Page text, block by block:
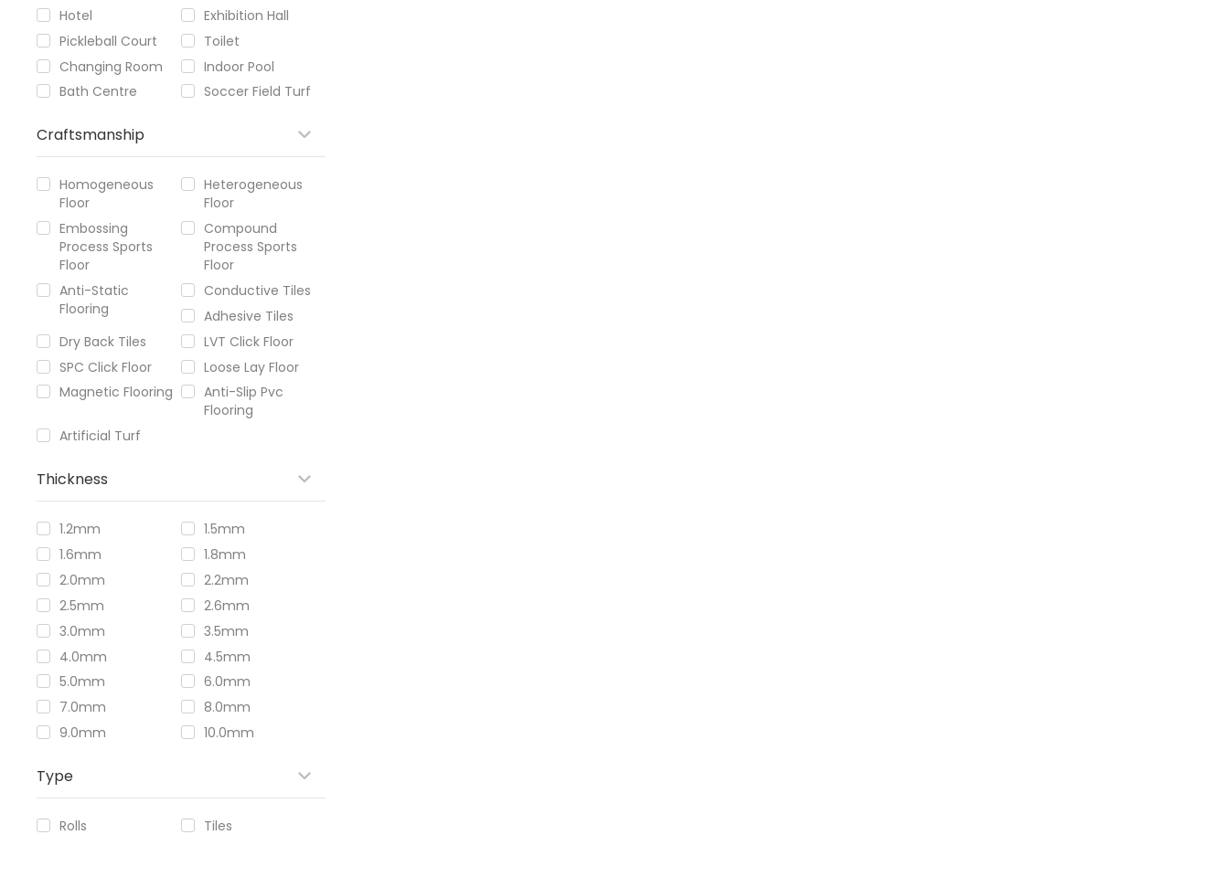
Hotel
Exhibition Hall
Pickleball Court
Toilet
Changing Room
Indoor Pool
Bath Centre
Soccer Field Turf
Craftsmanship
Homogeneous
Floor
Heterogeneous
Floor
Embossing
Process Sports
Floor
Compound
Process Sports
Floor
Anti-Static
Flooring
Conductive Tiles
Adhesive Tiles
Dry Back Tiles
LVT Click Floor
SPC Click Floor
Loose Lay Floor
Magnetic Flooring
Anti-Slip Pvc
Flooring
Artificial Turf
Thickness
1.2mm
1.5mm
1.6mm
1.8mm
2.0mm
2.2mm
2.5mm
2.6mm
3.0mm
3.5mm
4.0mm
4.5mm
5.0mm
6.0mm
7.0mm
8.0mm
9.0mm
10.0mm
Type
Rolls Tiles